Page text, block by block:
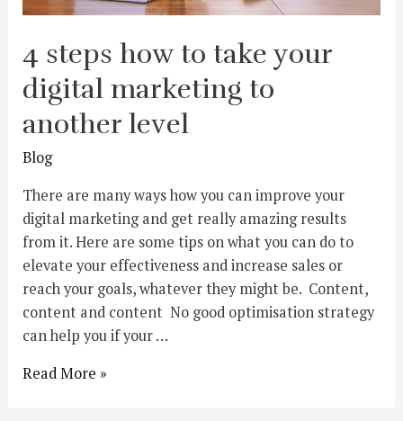
4 steps how to take your
digital marketing to
another level
Blog
There are many ways how you can improve your
digital marketing and get really amazing results
from it. Here are some tips on what you can do to
elevate your effectiveness and increase sales or
reach your goals, whatever they might be. Content,
content and content No good optimisation strategy
can help you if your …
Read More »